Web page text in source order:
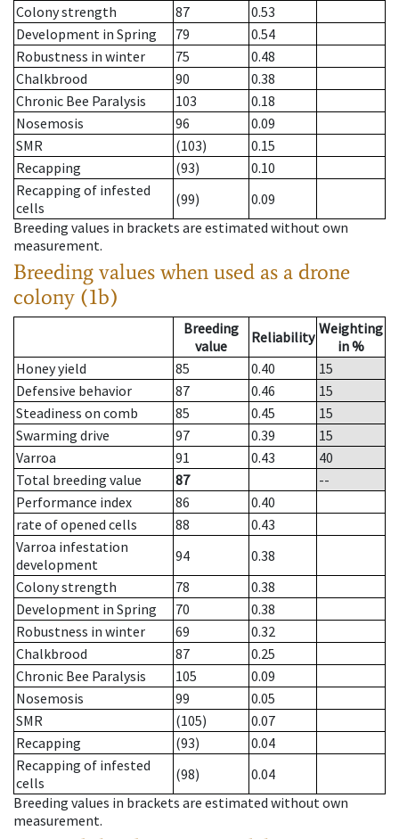
Colony strength
87
0.53
Development in Spring
79
0.54
Robustness in winter
75
0.48
Chalkbrood
90
0.38
Chronic Bee Paralysis
103
0.18
Nosemosis
96
0.09
SMR
(103)
0.15
Recapping
(93)
0.10
Recapping of infested
cells
(99)
0.09
Breeding values in brackets are estimated without own
measurement.
Breeding values when used as a drone
colony (1b)
Breeding
value
Reliability Weighting
in %
Honey yield
85 0.40
15
Defensive behavior
87 0.46
15
Steadiness on comb
85 0.45
15
Swarming drive
97 0.39
15
Varroa
91 0.43
40
Total breeding value
87
--
Performance index
86
0.40
rate of opened cells
88
0.43
Varroa infestation
development
94
0.38
Colony strength
78
0.38
Development in Spring
70
0.38
Robustness in winter
69
0.32
Chalkbrood
87
0.25
Chronic Bee Paralysis
105
0.09
Nosemosis
99
0.05
SMR
(105)
0.07
Recapping
(93)
0.04
Recapping of infested
cells
(98)
0.04
Breeding values in brackets are estimated without own
measurement.